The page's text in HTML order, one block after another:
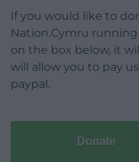
If you would like to
Nation.Cymru
on the box below, it
will allow you to pay
paypal.
Donate